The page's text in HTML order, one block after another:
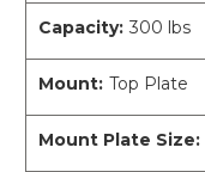
Capacity: 300 lbs
Mount: Top Plate
Mount Plate Size: